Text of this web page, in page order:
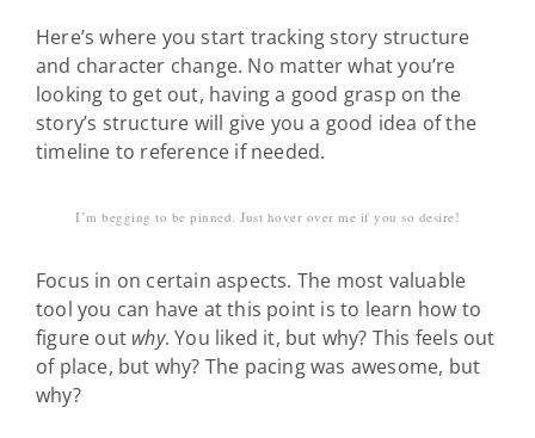
Here’s where you start tracking story structure
and character change. No matter what you’re
looking to get out, having a good grasp on the
story’s structure will give you a good idea of the
timeline to reference if needed.
I’m begging to be pinned. Just hover over me if you so desire!
Focus in on certain aspects. The most valuable
tool you can have at this point is to learn how to
figure out why. You liked it, but why? This feels out
of place, but why? The pacing was awesome, but
why?